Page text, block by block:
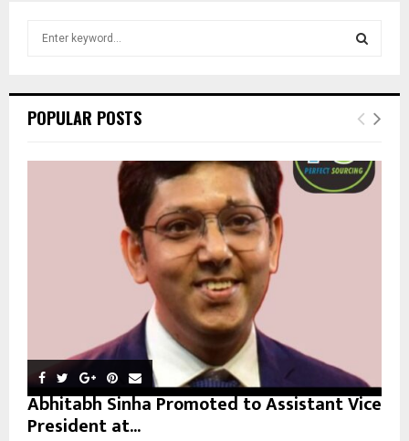
h
o
E
R
POPULAR POSTS
Abhitabh Sinha Promoted to Assistant Vice
President at...